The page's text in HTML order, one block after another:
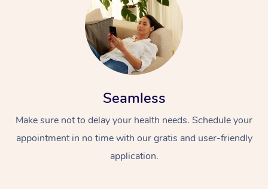
Seamless
Make sure not to delay your health needs. Schedule your
appointment in no time with our gratis and user-friendly
application.